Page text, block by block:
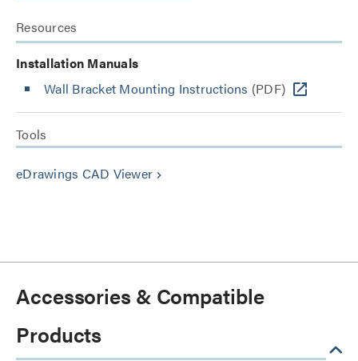
Resources
Installation Manuals
Wall Bracket Mounting Instructions (PDF)
Tools
eDrawings CAD Viewer keyboard_arrow_right
Accessories & Compatible
Products